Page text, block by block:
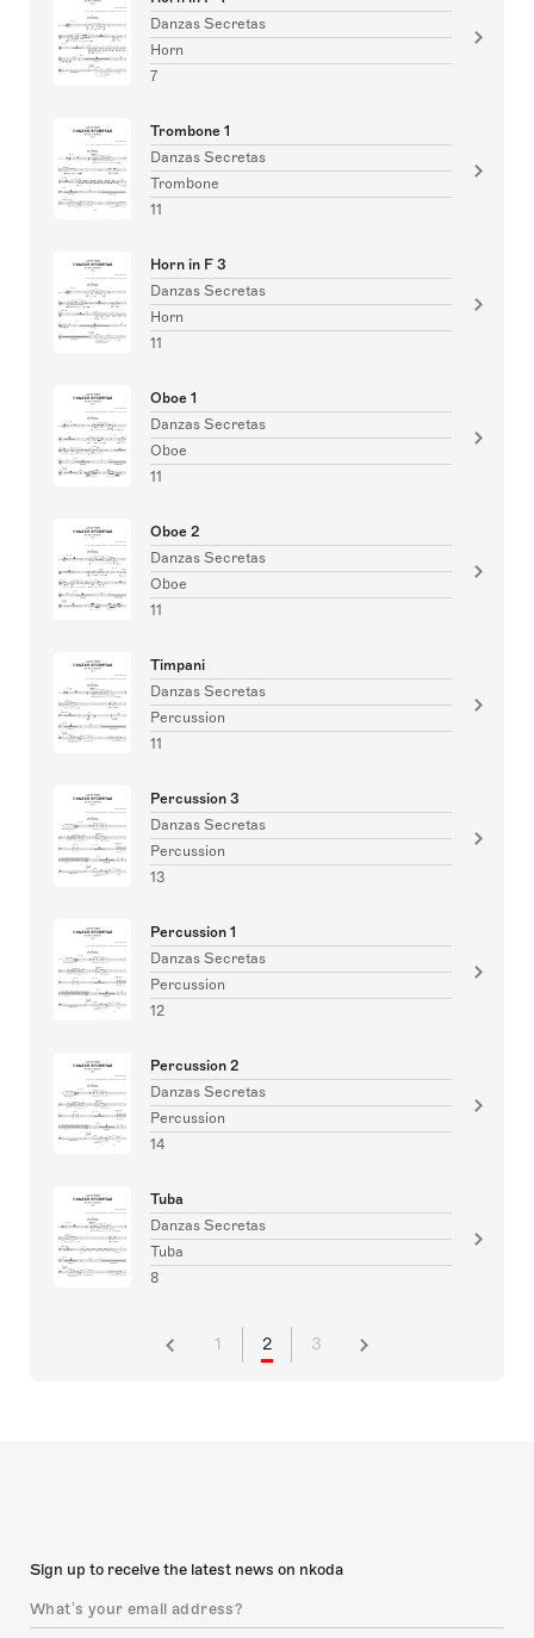
Danzas Secretas
Horn
7
Trombone 1
Danzas Secretas
Trombone
11
Horn in F 3
Danzas Secretas
Horn
11
Oboe 1
Danzas Secretas
Oboe
11
Oboe 2
Danzas Secretas
Oboe
11
Timpani
Danzas Secretas
Percussion
11
Percussion 3
Danzas Secretas
Percussion
13
Percussion 1
Danzas Secretas
Percussion
12
Percussion 2
Danzas Secretas
Percussion
14
Tuba
Danzas Secretas
Tuba
8
1 2 3
Sign up to receive the latest news on nkoda